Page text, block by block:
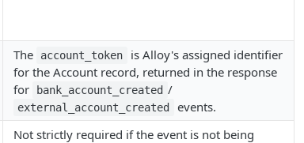
The account_token
is Alloy's assigned identifier
for the Account record, returned in the response
for
bank_account_created /
external_account_created events.
Not strictly required if the event is not being